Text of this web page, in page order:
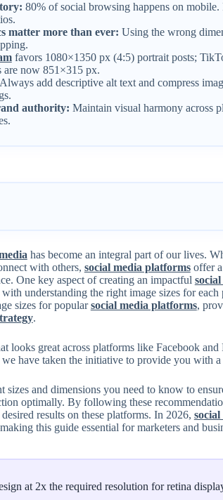
80% of social browsing happens on
matter more than ever: Using the wrong
favors 1080×1350 px (4:5) portrait posts;
are now 851×315 px.
Always add descriptive alt text and compress
authority: Maintain visual harmony across
has become an integral part of our lives.
with others, social media platformsoffer a
One key aspect of creating an impactful
understanding the right image sizes for
sizes for popularsocial media platforms,
.
looks great across platforms like Facebook
have taken the initiative to provide you with
sizes and dimensions you need to know to
optimally. By following these
results on these platforms. In 2026, social
this guide essential for marketers and
at 2x the required resolution for retina